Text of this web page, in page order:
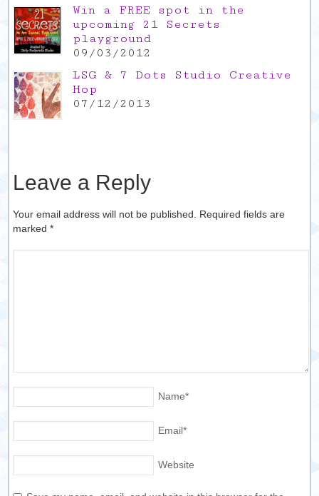
Win a FREE spot in the
upcoming 21 Secrets
playground
09/03/2012
LSG & 7 Dots Studio Creative
Hop
07/12/2013
Leave a Reply
Your email address will not be published. Required fields are
marked*
Name*
Email*
Website